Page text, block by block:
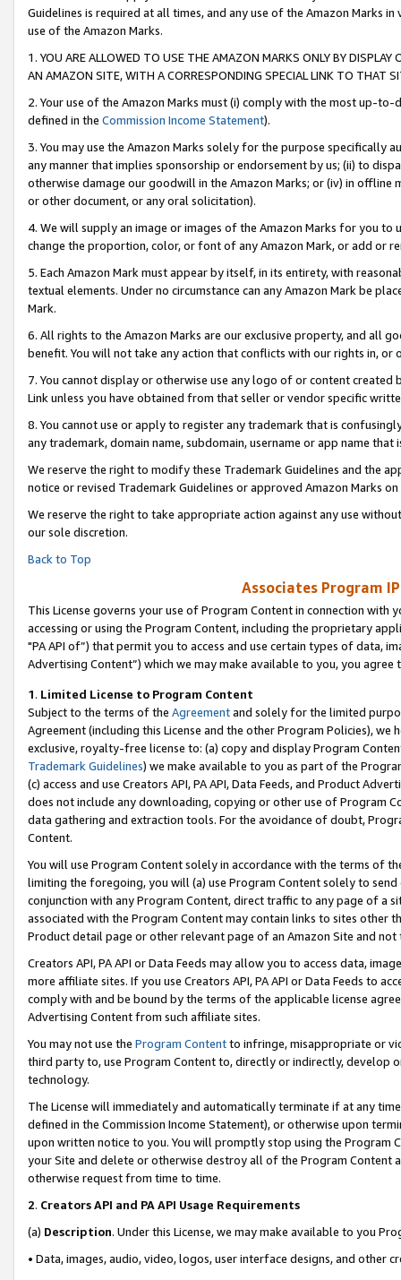
Guidelines is required at all times, and any use of the Amazon Marks
use of the Amazon Marks.
1. YOU ARE ALLOWED TO USE THE AMAZON MARKS ONLY BY
AN AMAZON SITE, WITH A CORRESPONDING SPECIAL LINK TO THAT
2. Your use of the Amazon Marks must (i) comply with the most up-
defined in the Commission Income Statement).
3. You may use the Amazon Marks solely for the purpose specifically
any manner that implies sponsorship or endorsement by us; (ii) to
otherwise damage our goodwill in the Amazon Marks; or (iv) in offline
or other document, or any oral solicitation).
4. We will supply an image or images of the Amazon Marks for you to
change the proportion, color, or font of any Amazon Mark, or add or
5. Each Amazon Mark must appear by itself, in its entirety, with
textual elements. Under no circumstance can any Amazon Mark be
Mark.
6. All rights to the Amazon Marks are our exclusive property, and all
benefit. You will not take any action that conflicts with our rights in, or
7. You cannot display or otherwise use any logo of or content
Link unless you have obtained from that seller or vendor specific
8. You cannot use or apply to register any trademark that is
any trademark, domain name, subdomain, username or app name
We reserve the right to modify these Trademark Guidelines and the
notice or revised Trademark Guidelines or approved Amazon Marks on
We reserve the right to take appropriate action against any use
our sole discretion.
Back to Top
Associates Program
This License governs your use of Program Content in connection
accessing or using the Program Content, including the proprietary
"PA API of”) that permit you to access and use certain types of data,
Advertising Content”) which we may make available to you, you agree
1. Limited License to Program Content
Subject to the terms of the Agreementand solely for the limited
Agreement (including this License and the other Program Policies),
exclusive, royalty-free license to: (a) copy and display Program
Trademark Guidelines) we make available to you as part of the
(c) access and use Creators API, PA API, Data Feeds, and Product
does not include any downloading, copying or other use of Program
data gathering and extraction tools. For the avoidance of doubt,
Content.
You will use Program Content solely in accordance with the terms of
limiting the foregoing, you will (a) use Program Content solely to
conjunction with any Program Content, direct traffic to any page of a
associated with the Program Content may contain links to sites other
Product detail page or other relevant page of an Amazon Site and not
Creators API, PA API or Data Feeds may allow you to access data,
more affiliate sites. If you use Creators API, PA API or Data Feeds to
comply with and be bound by the terms of the applicable license
Advertising Content from such affiliate sites.
You may not use the Program Contentto infringe, misappropriate or
third party to, use Program Content to, directly or indirectly, develop
technology.
The License will immediately and automatically terminate if at any
defined in the Commission Income Statement), or otherwise upon
upon written notice to you. You will promptly stop using the Program
your Site and delete or otherwise destroy all of the Program Content
otherwise request from time to time.
2. Creators API and PA API Usage Requirements
(a) Description. Under this License, we may make available to you
• Data, images, audio, video, logos, user interface designs, and other